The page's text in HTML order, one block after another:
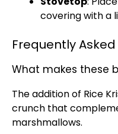
covering with a
Frequently
What makes these
The addition of Rice
crunch that
marshmallows.